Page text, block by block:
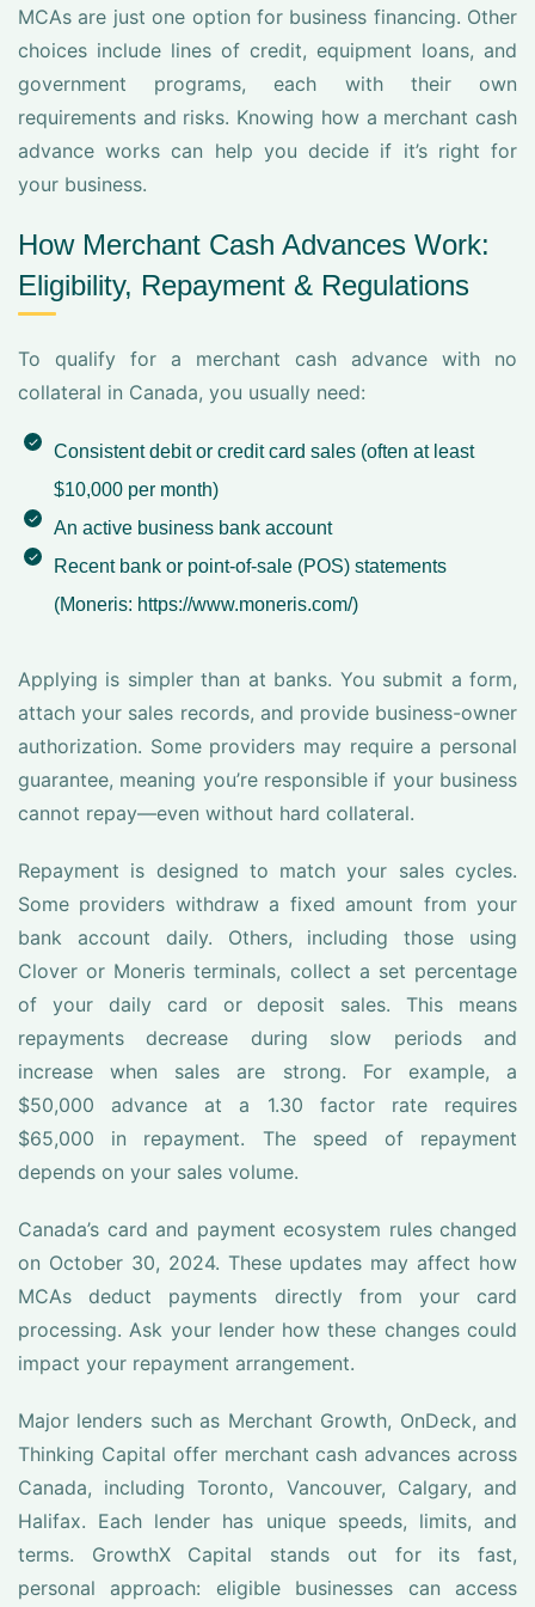
MCAs are just one option for business financing. Other
choices include lines of credit, equipment loans, and
government programs, each with their own
requirements and risks. Knowing how a merchant cash
advance works can help you decide if it’s right for
your business.
How Merchant Cash Advances Work:
Eligibility, Repayment & Regulations
To qualify for a merchant cash advance with no
collateral in Canada, you usually need:
Consistent debit or credit card sales (often at least
$10,000 per month)
An active business bank account
Recent bank or point-of-sale (POS) statements
(Moneris: https://www.moneris.com/)
Applying is simpler than at banks. You submit a form,
attach your sales records, and provide business-owner
authorization. Some providers may require a personal
guarantee, meaning you’re responsible if your business
cannot repay—even without hard collateral.
Repayment is designed to match your sales cycles.
Some providers withdraw a fixed amount from your
bank account daily. Others, including those using
Clover or Moneris terminals, collect a set percentage
of your daily card or deposit sales. This means
repayments decrease during slow periods and
increase when sales are strong. For example, a
$50,000 advance at a 1.30 factor rate requires
$65,000 in repayment. The speed of repayment
depends on your sales volume.
Canada’s card and payment ecosystem rules changed
on October 30, 2024. These updates may affect how
MCAs deduct payments directly from your card
processing. Ask your lender how these changes could
impact your repayment arrangement.
Major lenders such as Merchant Growth, OnDeck, and
Thinking Capital offer merchant cash advances across
Canada, including Toronto, Vancouver, Calgary, and
Halifax. Each lender has unique speeds, limits, and
terms. GrowthX Capital stands out for its fast,
personal approach: eligible businesses can access